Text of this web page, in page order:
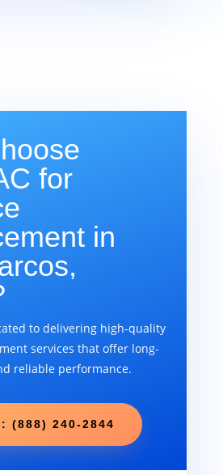
for
in
to delivering high-quality
services that offer long-
reliable performance.
(888) 240-2844